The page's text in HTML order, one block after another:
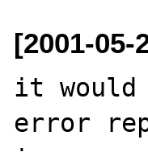
[2001-
it
error